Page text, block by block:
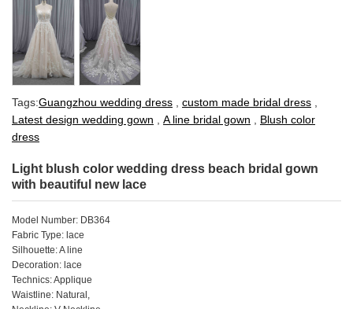
Tags:Guangzhou wedding dress , custom made bridal dress ,
Latest design wedding gown , A line bridal gown , Blush color
dress
Light blush color wedding dress beach bridal gown
with beautiful new lace
Model Number: DB364
Fabric Type: lace
Silhouette: A line
Decoration: lace
Technics: Applique
Waistline: Natural,